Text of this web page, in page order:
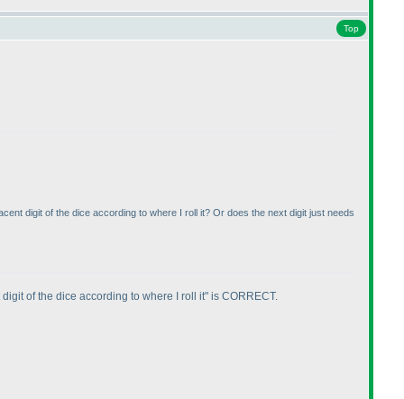
Top
digit of the dice according to where I roll it? Or does the next digit just needs
of the dice according to where I roll it" is CORRECT.